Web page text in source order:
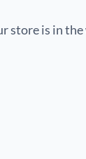
store is in